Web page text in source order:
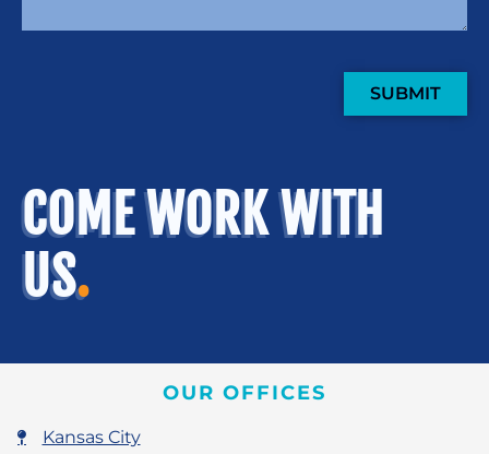
COME WORK WITH
US.
SUBMIT
OUR OFFICES
Kansas City